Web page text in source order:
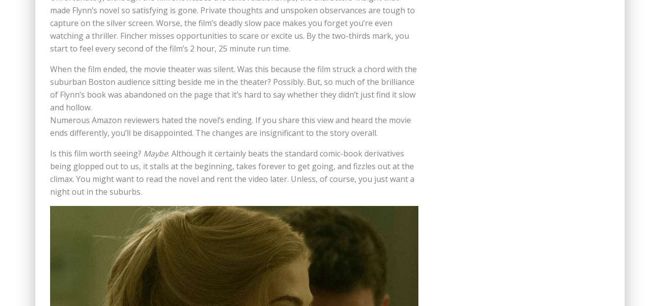
made Flynn’s novel so satisfying is gone. Private thoughts and unspoken observances are tough to
capture on the silver screen. Worse, the film’s deadly slow pace makes you forget you’re even
watching a thriller. Fincher misses opportunities to scare or excite us. By the two-thirds mark, you
start to feel every second of the film’s 2 hour, 25 minute run time.
When the film ended, the movie theater was silent. Was this because the film struck a chord with the
suburban Boston audience sitting beside me in the theater? Possibly. But, so much of the brilliance
of Flynn’s book was abandoned on the page that it’s hard to say whether they didn’t just find it slow
and hollow.
Numerous Amazon reviewers hated the novel’s ending. If you share this view and heard the movie
ends differently, you’ll be disappointed. The changes are insignificant to the story overall.
Is this film worth seeing? Maybe. Although it certainly beats the standard comic-book derivatives
being glopped out to us, it stalls at the beginning, takes forever to get going, and fizzles out at the
climax. You might want to read the novel and rent the video later. Unless, of course, you just want a
night out in the suburbs.